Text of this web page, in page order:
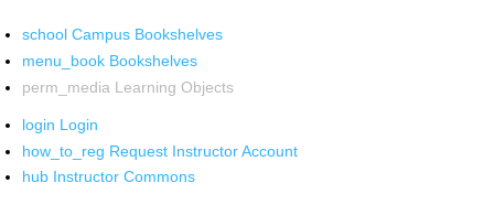
school Campus Bookshelves
menu_book Bookshelves
perm_media Learning Objects
login Login
how_to_reg Request Instructor Account
hub Instructor Commons